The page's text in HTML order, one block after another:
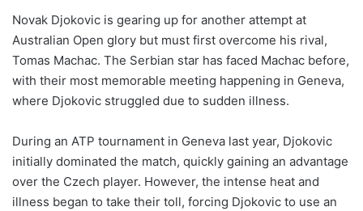
Novak Djokovic is gearing up for another attempt at
Australian Open glory but must first overcome his rival,
Tomas Machac. The Serbian star has faced Machac before,
with their most memorable meeting happening in Geneva,
where Djokovic struggled due to sudden illness.
During an ATP tournament in Geneva last year, Djokovic
initially dominated the match, quickly gaining an advantage
over the Czech player. However, the intense heat and
illness began to take their toll, forcing Djokovic to use an